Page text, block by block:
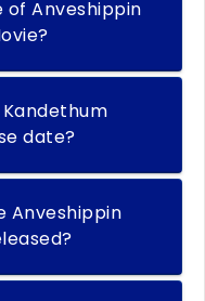
of Anveshippin
date?
Anveshippin